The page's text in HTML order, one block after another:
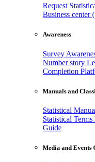
Request
Business center
Awareness
Survey
Number story
Completion
Manuals and
Statistical
Statistical Terms
Guide
Media and Events